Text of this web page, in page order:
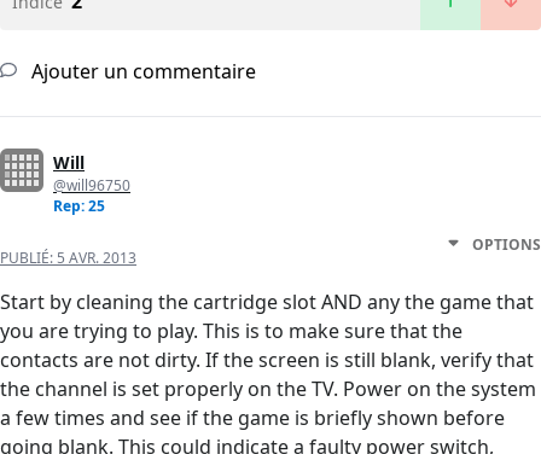
Ajouter un commentaire
Will
@will96750
Rep: 25
PUBLIÉ: 5 AVR. 2013
OPTIONS
Start by cleaning the cartridge slot AND any the game that
you are trying to play. This is to make sure that the
contacts are not dirty. If the screen is still blank, verify that
the channel is set properly on the TV. Power on the system
a few times and see if the game is briefly shown before
going blank. This could indicate a faulty power switch,